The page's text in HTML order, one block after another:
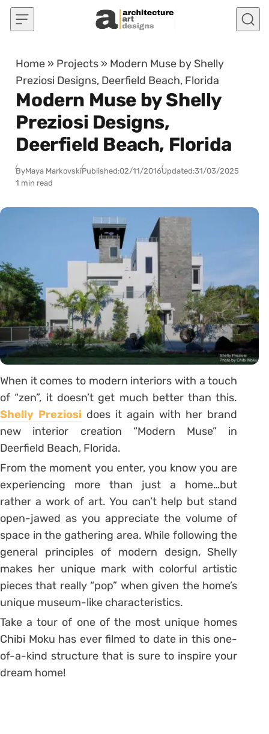
Skip to content
Home » Projects » Modern Muse by Shelly
Preziosi Designs, Deerfield Beach, Florida
Modern Muse by Shelly
Preziosi Designs,
Deerfield Beach, Florida
ByMaya MarkovskiPublished:02/11/2016Updated:31/03/2025
1 min read
When it comes to modern interiors with a touch
of “zen”, it doesn’t get much better than this.
Shelly Preziosi does it again with her brand
new interior creation “Modern Muse” in
Deerfield Beach, Florida.
From the moment you enter, you know you are
experiencing more than just a home…but
rather a work of art. You can’t help but stand
open-jawed as you appreciate the volume of
space in the gathering area. While following the
general principles of modern design, Shelly
makes her unique mark with colorful artistic
pieces that really “pop” when given the home’s
unique museum-like characteristics.
Take a tour of one of the most unique homes
Chibi Moku has ever filmed to date in this one-
of-a-kind structure that is sure to inspire your
dream home!